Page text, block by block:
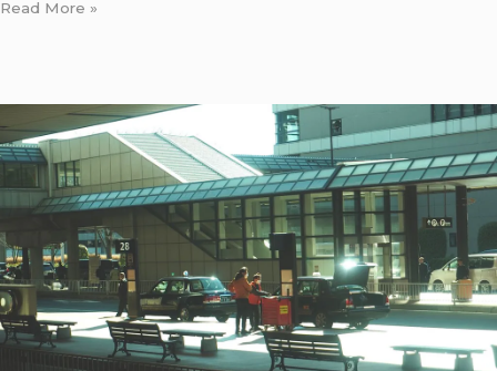
Read More »
LaGuardia
Airport
Taxi
Honest
Facts
for
2026